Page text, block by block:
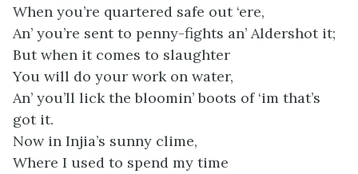
When you’re quartered safe out ‘ere,
An’ you’re sent to penny-fights an’ Aldershot it;
But when it comes to slaughter
You will do your work on water,
An’ you’ll lick the bloomin’ boots of ‘im that’s
got it.
Now in Injia’s sunny clime,
Where I used to spend my time